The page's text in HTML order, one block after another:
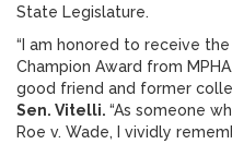
State Legislature.
“I am honored to receive
Champion Award from
good friend and former
Sen. Vitelli. “As someone
Roe v. Wade, I vividly